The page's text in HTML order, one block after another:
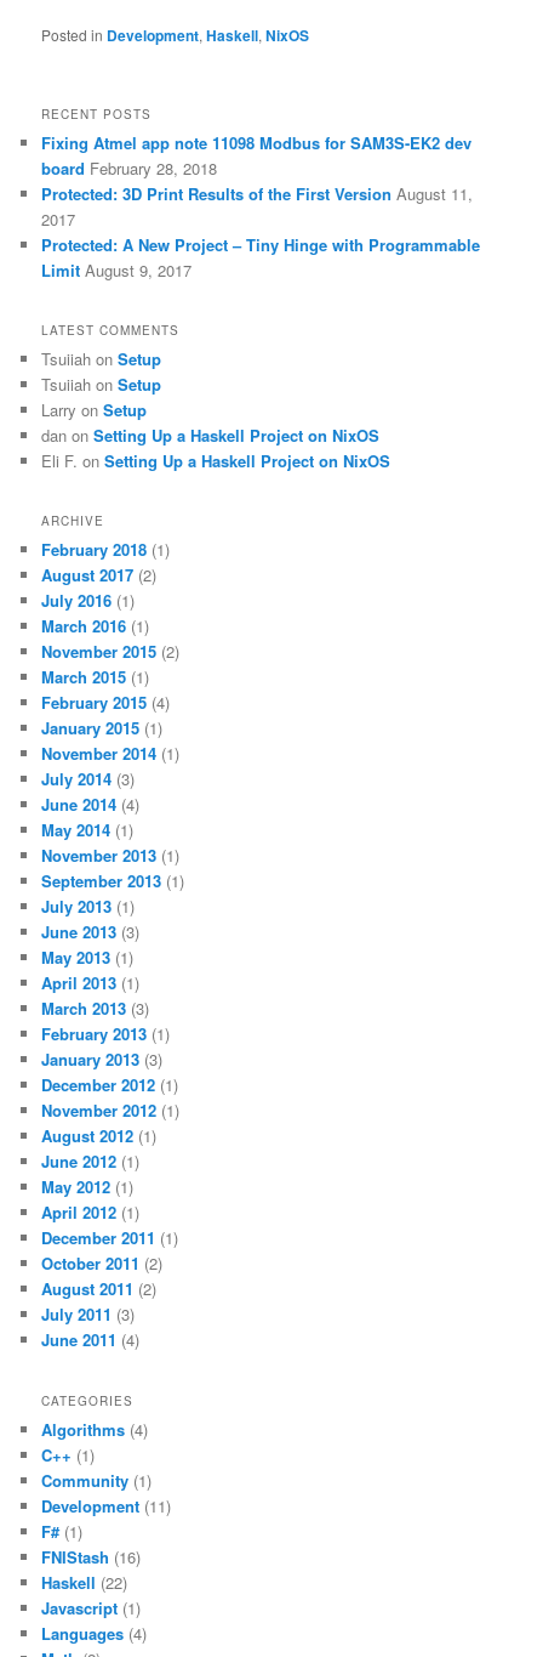
Posted in Development,Haskell,NixOS
RECENT POSTS
Fixing Atmel app note 11098 Modbus for SAM3S-EK2 dev
board February 28, 2018
Protected: 3D Print Results of the First Version August 11,
2017
Protected: A New Project – Tiny Hinge with Programmable
Limit August 9, 2017
LATEST COMMENTS
Tsuiiah onSetup
Tsuiiah onSetup
Larry onSetup
dan onSetting Up a Haskell Project on NixOS
Eli F. onSetting Up a Haskell Project on NixOS
ARCHIVE
February 2018 (1)
August 2017 (2)
July 2016 (1)
March 2016 (1)
November 2015 (2)
March 2015 (1)
February 2015 (4)
January 2015 (1)
November 2014 (1)
July 2014 (3)
June 2014 (4)
May 2014 (1)
November 2013 (1)
September 2013 (1)
July 2013 (1)
June 2013 (3)
May 2013 (1)
April 2013 (1)
March 2013 (3)
February 2013 (1)
January 2013 (3)
December 2012 (1)
November 2012 (1)
August 2012 (1)
June 2012 (1)
May 2012 (1)
April 2012 (1)
December 2011 (1)
October 2011 (2)
August 2011 (2)
July 2011 (3)
June 2011 (4)
CATEGORIES
Algorithms (4)
C++ (1)
Community (1)
Development (11)
F#(1)
FNIStash (16)
Haskell (22)
Javascript (1)
Languages (4)